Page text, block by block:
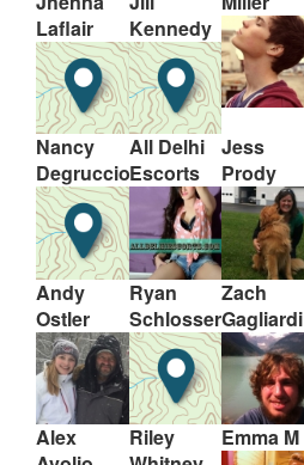
Laflair
Kennedy
Nancy
Degruccio
All Delhi
Escorts
Jess
Prody
Andy
Ostler
Ryan
Schlosser
Zach
Gagliardi
Alex
Riley
Emma M